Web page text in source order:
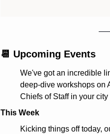
📆 Upcoming Events
We've got an incredible
deep-dive workshops on
Chiefs of Staff in your
This Week
Kicking things off today,